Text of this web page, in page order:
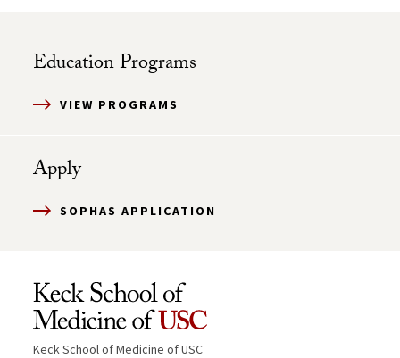
Education Programs
VIEW PROGRAMS
Apply
SOPHAS APPLICATION
Keck School of Medicine of USC